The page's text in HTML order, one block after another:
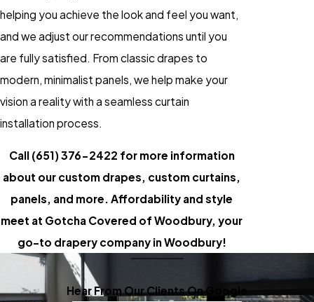
helping you achieve the look and feel you want,
and we adjust our recommendations until you
are fully satisfied. From classic drapes to
modern, minimalist panels, we help make your
vision a reality with a seamless curtain
installation process.
Call (651) 376-2422 for more information
about our custom drapes, custom curtains,
panels, and more. Affordability and style
meet at Gotcha Covered of Woodbury, your
go-to drapery company in Woodbury!
Hear From Our Clients On Google